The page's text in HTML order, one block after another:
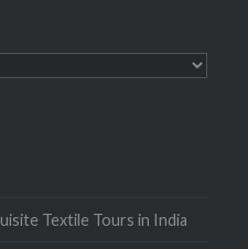
Textile Tours in India